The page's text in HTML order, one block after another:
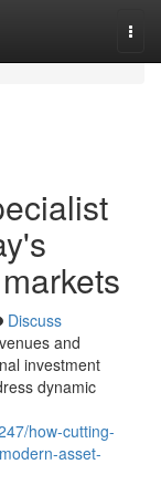
Discuss
and
investment
dynamic
how-cutting-
asset-